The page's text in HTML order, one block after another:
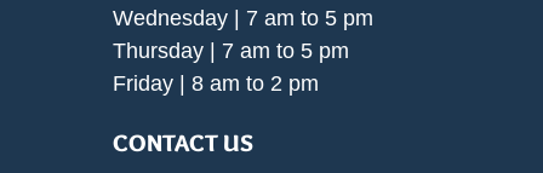
Wednesday | 7 am to 5 pm
Thursday | 7 am to 5 pm
Friday | 8 am to 2 pm
CONTACT US